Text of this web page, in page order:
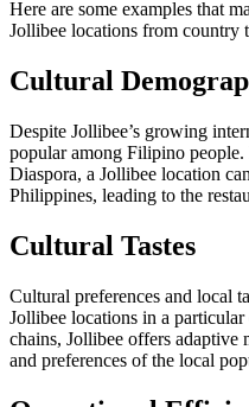
Here are some examples that
Jollibee locations from country
Cultural
Despite Jollibee’s growing
popular among Filipino
Diaspora, a Jollibee location
Philippines, leading to the
Cultural Tastes
Cultural preferences and local
Jollibee locations in a
chains, Jollibee offers adaptive
and preferences of the local